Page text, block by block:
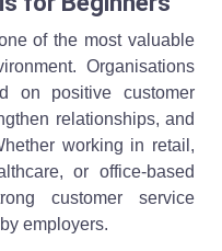
of the most valuable
Organisations
on positive customer
relationships, and
working in retail,
or office-based
customer service
employers.